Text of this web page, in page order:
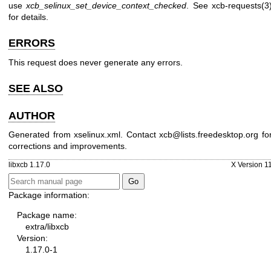
usexcb_selinux_set_device_context_checked. Seexcb-
for details.
ERRORS
This request does never generate any errors.
SEE ALSO
AUTHOR
Generated from xselinux.xml. Contact xcb@lists.freedesktop.org
corrections and improvements.
libxcb 1.17.0 X Version
Package information:
Package name:
extra/libxcb
Version:
1.17.0-1